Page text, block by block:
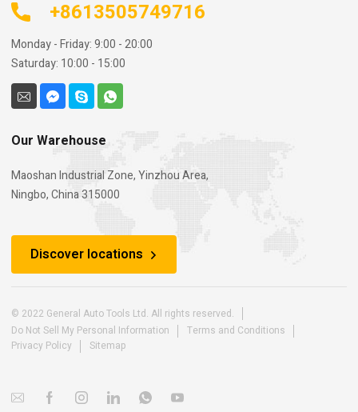
+8613505749716
Monday - Friday: 9:00 - 20:00
Saturday: 10:00 - 15:00
Our Warehouse
Maoshan Industrial Zone, Yinzhou Area,
Ningbo, China 315000
Discover locations
© 2022 General Auto Tools Ltd. All rights reserved.
Do Not Sell My Personal Information
Terms and Conditions
Privacy Policy
Sitemap